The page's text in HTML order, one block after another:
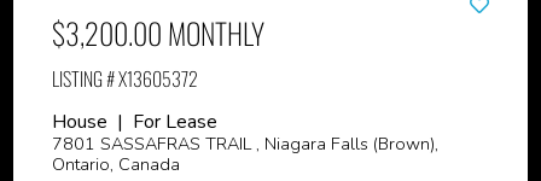
$3,200.00 MONTHLY
LISTING # X13605372
House | For Lease
7801 SASSAFRAS TRAIL , Niagara Falls (Brown),
Ontario, Canada